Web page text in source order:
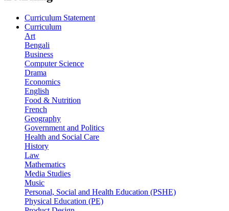
Curriculum Statement
Curriculum
Art
Bengali
Business
Computer Science
Drama
Economics
English
Food & Nutrition
French
Geography
Government and Politics
Health and Social Care
History
Law
Mathematics
Media Studies
Music
Personal, Social and Health Education (PSHE)
Physical Education (PE)